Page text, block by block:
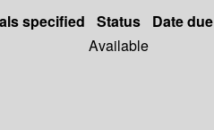
specified Status Date due
Available